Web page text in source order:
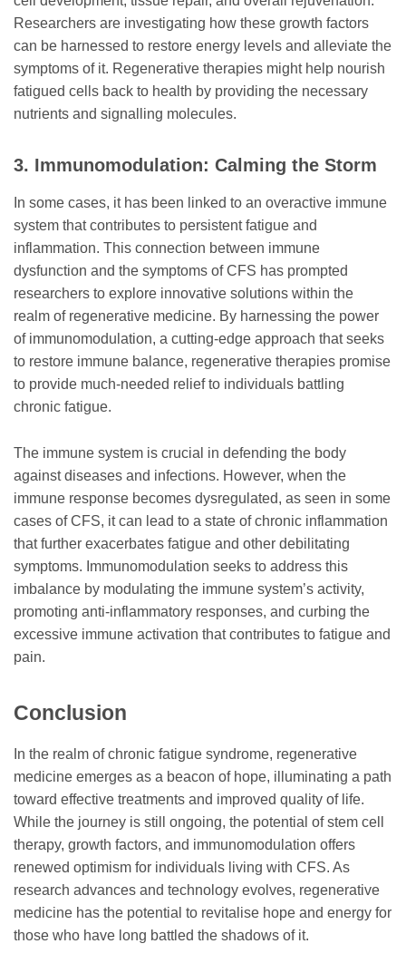
Researchers are investigating how these growth factors
can be harnessed to restore energy levels and alleviate the
symptoms of it. Regenerative therapies might help nourish
fatigued cells back to health by providing the necessary
nutrients and signalling molecules.
3. Immunomodulation: Calming the Storm
In some cases, it has been linked to an overactive immune
system that contributes to persistent fatigue and
inflammation. This connection between immune
dysfunction and the symptoms of CFS has prompted
researchers to explore innovative solutions within the
realm of regenerative medicine. By harnessing the power
of immunomodulation, a cutting-edge approach that seeks
to restore immune balance, regenerative therapies promise
to provide much-needed relief to individuals battling
chronic fatigue.
The immune system is crucial in defending the body
against diseases and infections. However, when the
immune response becomes dysregulated, as seen in some
cases of CFS, it can lead to a state of chronic inflammation
that further exacerbates fatigue and other debilitating
symptoms. Immunomodulation seeks to address this
imbalance by modulating the immune system’s activity,
promoting anti-inflammatory responses, and curbing the
excessive immune activation that contributes to fatigue and
pain.
Conclusion
In the realm of chronic fatigue syndrome, regenerative
medicine emerges as a beacon of hope, illuminating a path
toward effective treatments and improved quality of life.
While the journey is still ongoing, the potential of stem cell
therapy, growth factors, and immunomodulation offers
renewed optimism for individuals living with CFS. As
research advances and technology evolves, regenerative
medicine has the potential to revitalise hope and energy for
those who have long battled the shadows of it.